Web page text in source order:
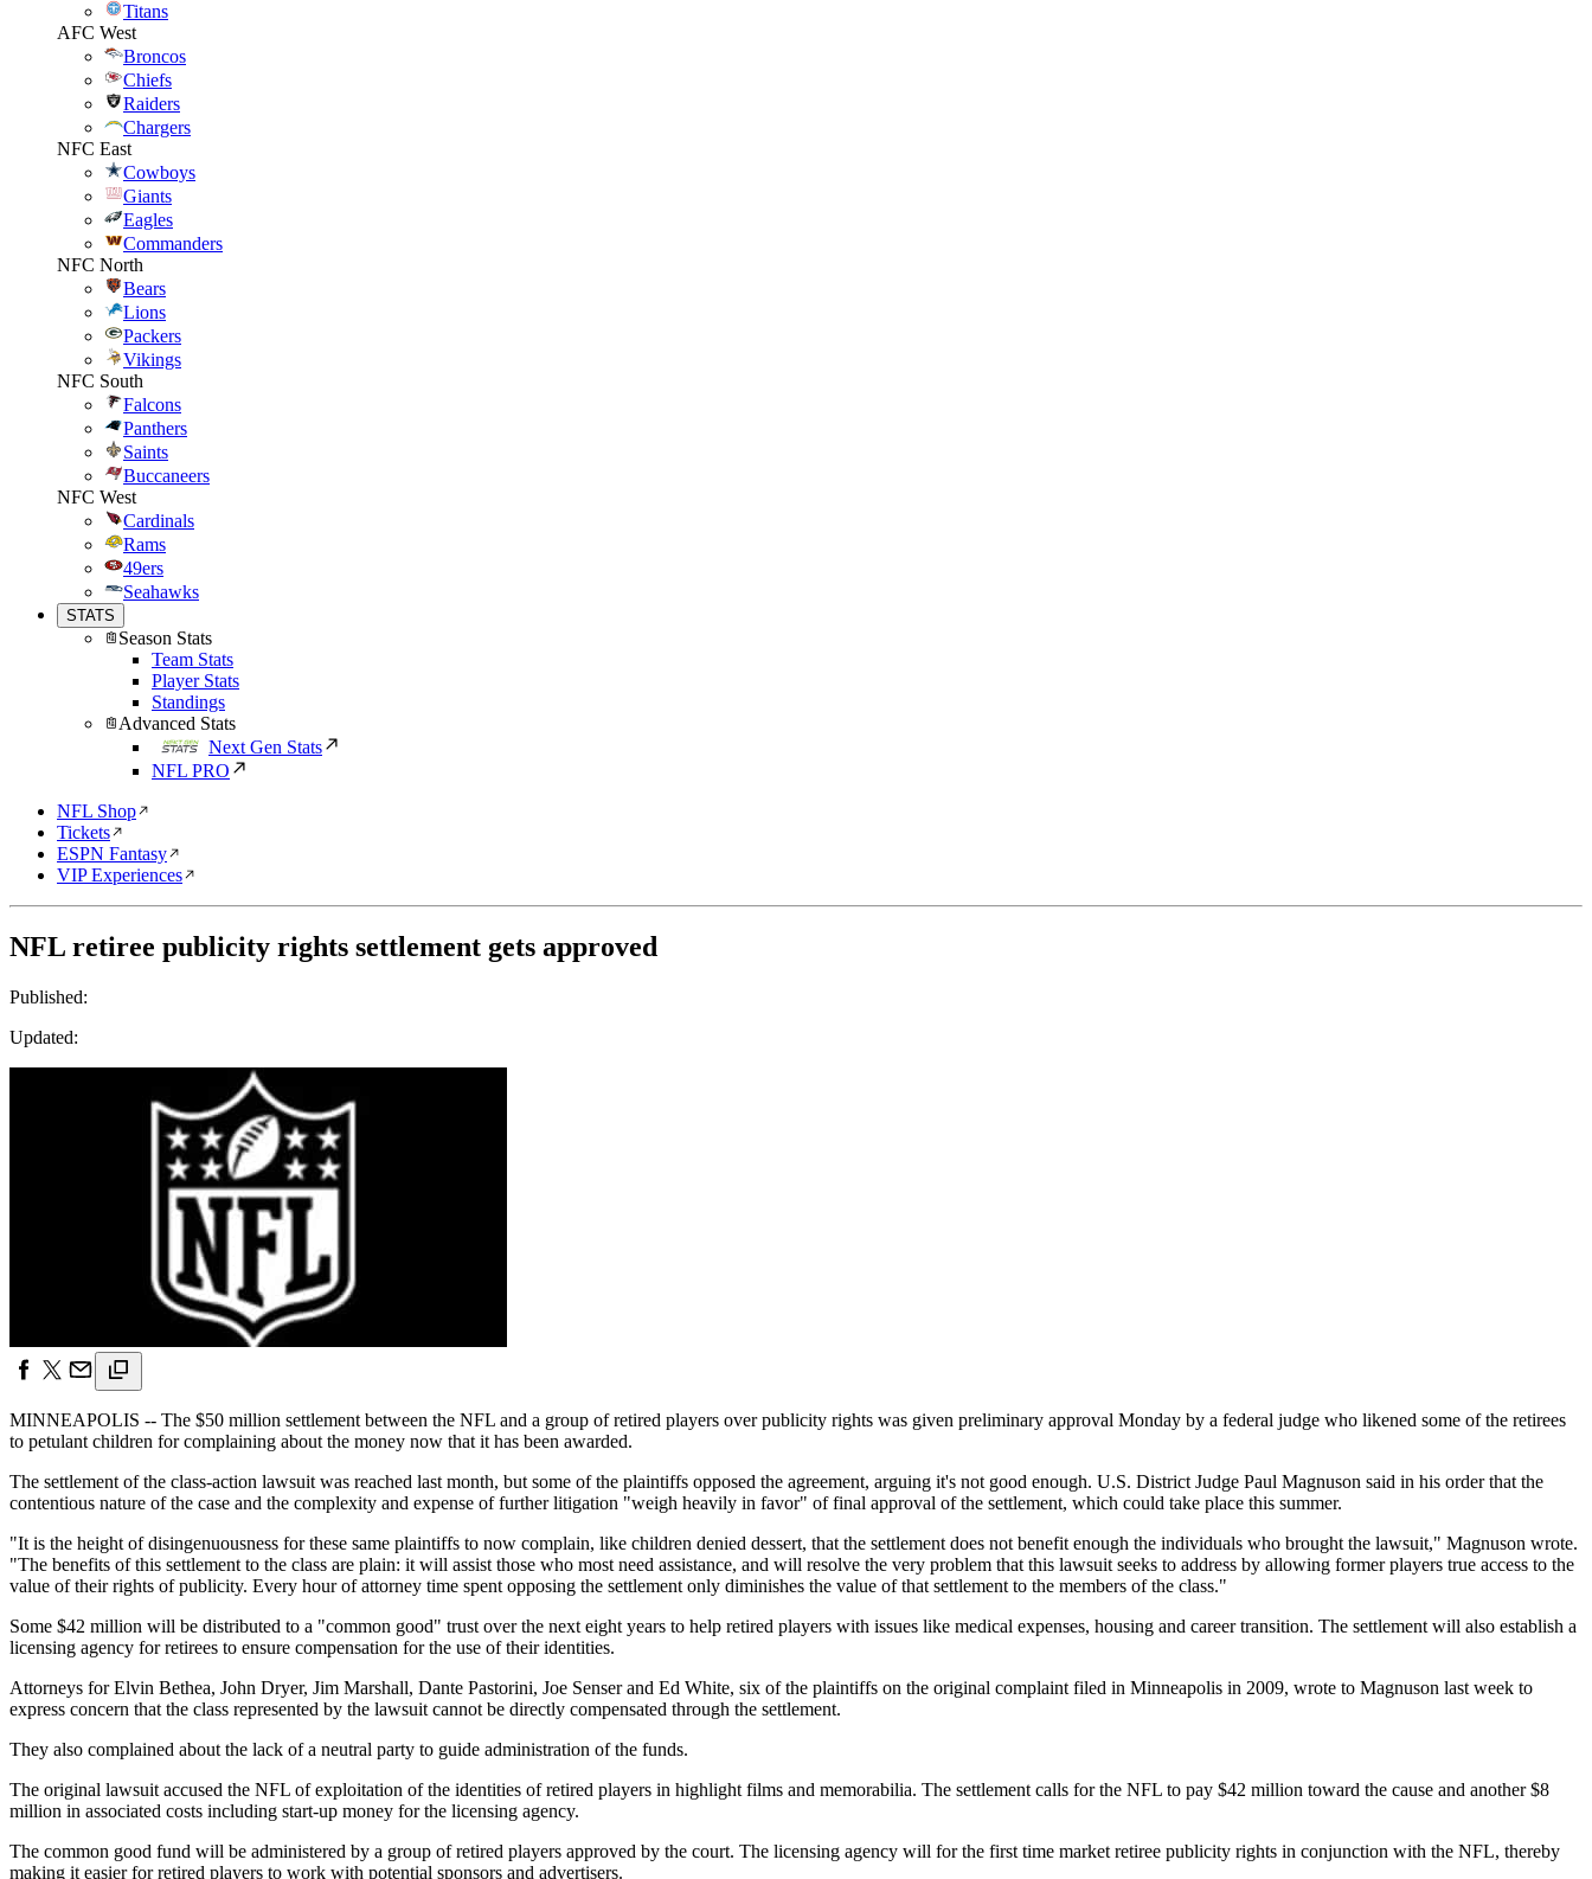
Titans
AFC West
Broncos
Chiefs
Raiders
Chargers
NFC East
Cowboys
Giants
Eagles
Commanders
NFC North
Bears
Lions
Packers
Vikings
NFC South
Falcons
Panthers
Saints
Buccaneers
NFC West
Cardinals
Rams
49ers
Seahawks
STATS
Season Stats
Team Stats
Player Stats
Standings
Advanced Stats
Next Gen Stats
NFL PRO
NFL Shop
Tickets
ESPN Fantasy
VIP Experiences
NFL retiree publicity rights settlement gets approved
Published:
Updated:
MINNEAPOLIS -- The $50 million settlement between the NFL and a group of retired players over publicity rights was given preliminary approval Monday by a federal judge who likened some of the retirees
to petulant children for complaining about the money now that it has been awarded.
The settlement of the class-action lawsuit was reached last month, but some of the plaintiffs opposed the agreement, arguing it's not good enough. U.S. District Judge Paul Magnuson said in his order that the
contentious nature of the case and the complexity and expense of further litigation "weigh heavily in favor" of final approval of the settlement, which could take place this summer.
"It is the height of disingenuousness for these same plaintiffs to now complain, like children denied dessert, that the settlement does not benefit enough the individuals who brought the lawsuit," Magnuson wrote.
"The benefits of this settlement to the class are plain: it will assist those who most need assistance, and will resolve the very problem that this lawsuit seeks to address by allowing former players true access to the
value of their rights of publicity. Every hour of attorney time spent opposing the settlement only diminishes the value of that settlement to the members of the class."
Some $42 million will be distributed to a "common good" trust over the next eight years to help retired players with issues like medical expenses, housing and career transition. The settlement will also establish a
licensing agency for retirees to ensure compensation for the use of their identities.
Attorneys for Elvin Bethea, John Dryer, Jim Marshall, Dante Pastorini, Joe Senser and Ed White, six of the plaintiffs on the original complaint filed in Minneapolis in 2009, wrote to Magnuson last week to
express concern that the class represented by the lawsuit cannot be directly compensated through the settlement.
They also complained about the lack of a neutral party to guide administration of the funds.
The original lawsuit accused the NFL of exploitation of the identities of retired players in highlight films and memorabilia. The settlement calls for the NFL to pay $42 million toward the cause and another $8
million in associated costs including start-up money for the licensing agency.
The common good fund will be administered by a group of retired players approved by the court. The licensing agency will for the first time market retiree publicity rights in conjunction with the NFL, thereby
making it easier for retired players to work with potential sponsors and advertisers.